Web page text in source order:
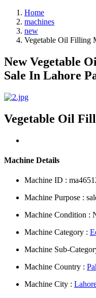
Home
machines
new
Vegetable Oil Filling
New Vegetable
Sale In Lahore
Vegetable Oil
Machine Details
Machine ID :
Machine Purpose :
Machine Condition :
Machine Category :
Machine Sub-
Machine Country :
Machine City :